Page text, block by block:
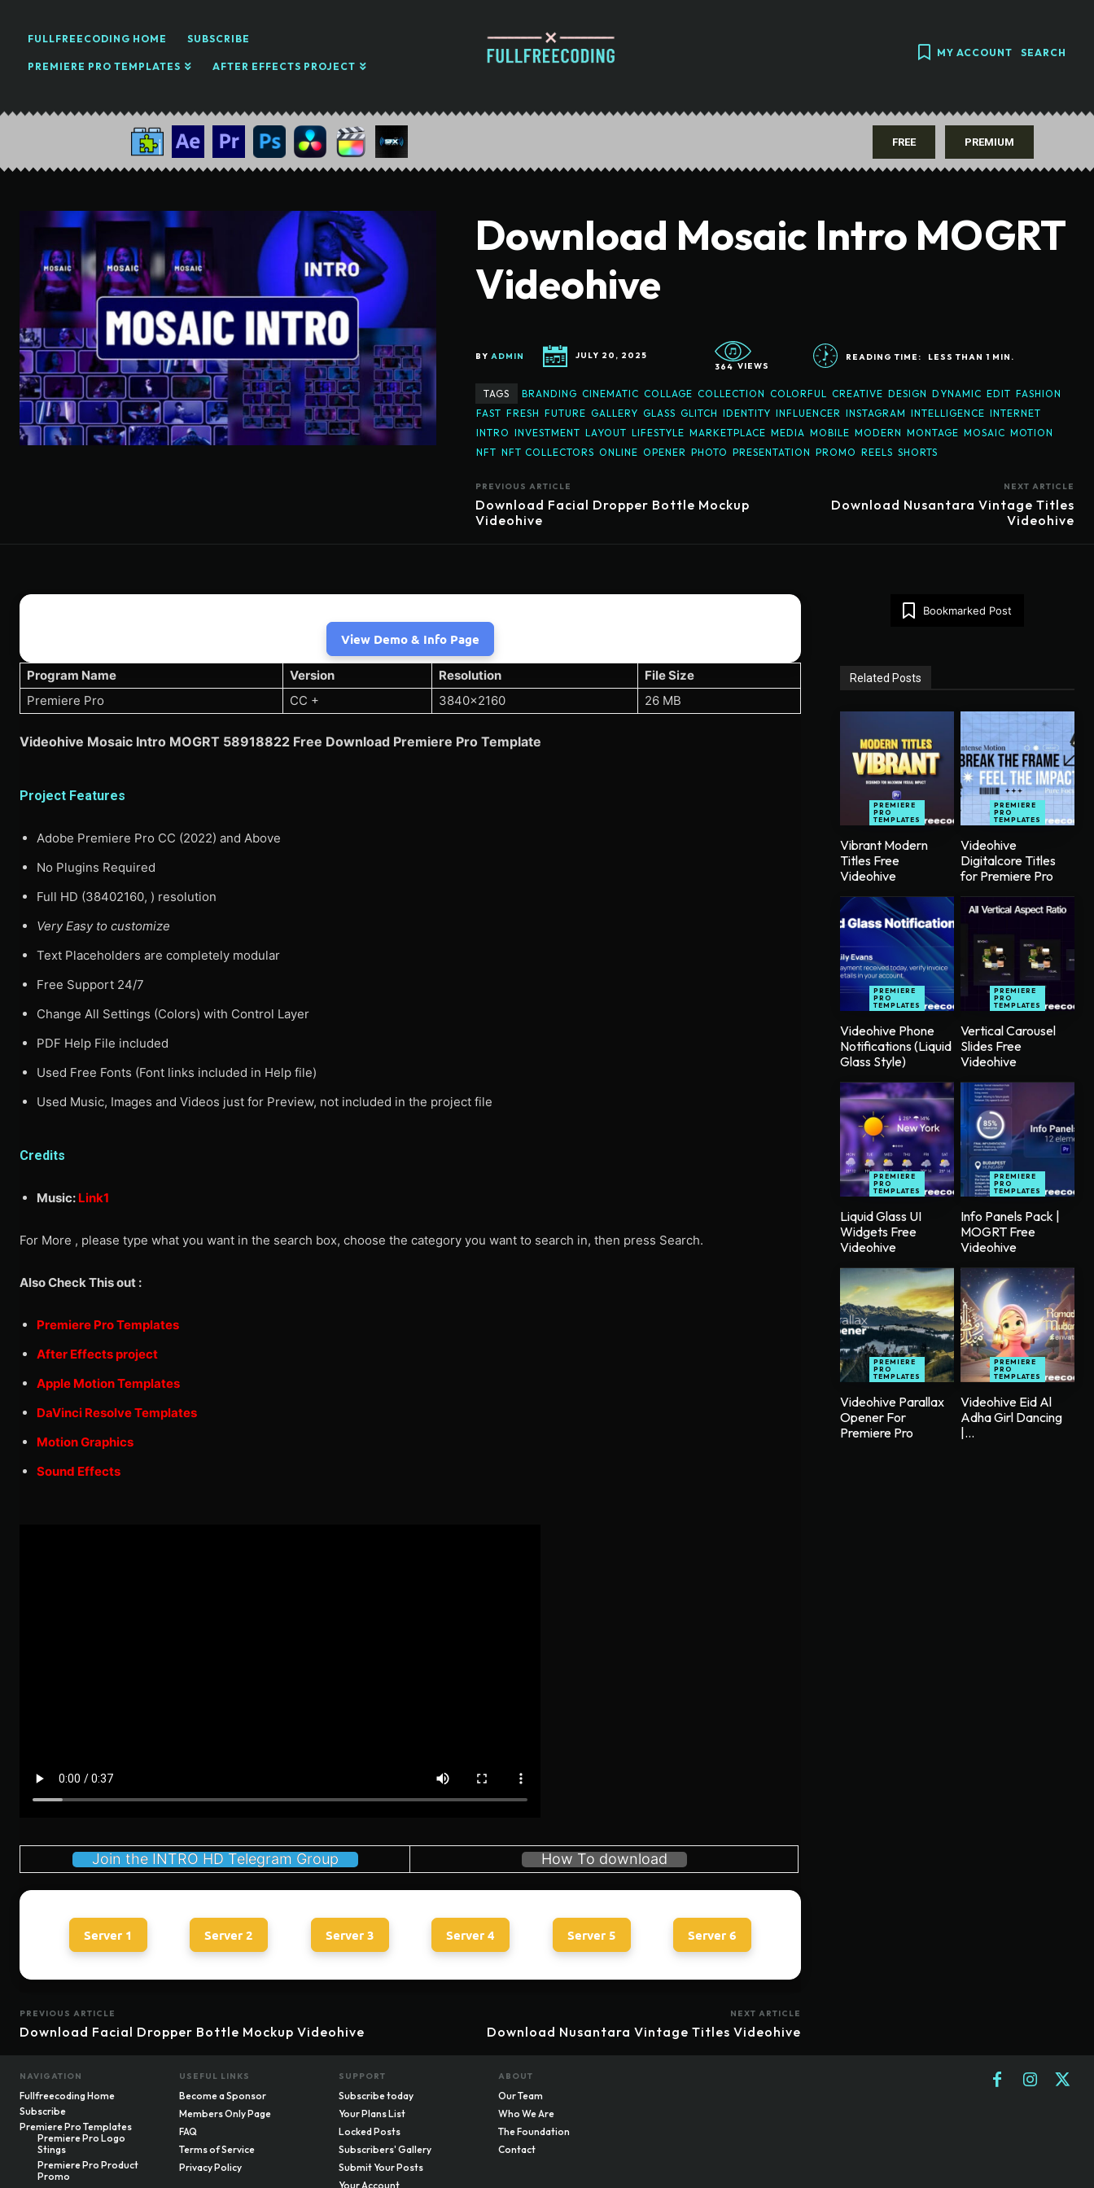
FULLFREECODING HOME SUBSCRIBE
PREMIERE PRO TEMPLATES AFTER EFFECTS PROJECT
MY ACCOUNT SEARCH
FREE PREMIUM
Download Mosaic Intro MOGRT
Videohive
BY ADMIN
JULY 20, 2025
364 VIEWS
READING TIME: LESS THAN 1 MIN.
TAGS BRANDING CINEMATIC COLLAGE COLLECTION COLORFUL CREATIVE DESIGN DYNAMIC EDIT FASHION
FAST FRESH FUTURE GALLERY GLASS GLITCH IDENTITY INFLUENCER INSTAGRAM INTELLIGENCE INTERNET
INTRO INVESTMENT LAYOUT LIFESTYLE MARKETPLACE MEDIA MOBILE MODERN MONTAGE MOSAIC MOTION
NFT NFT COLLECTORS ONLINE OPENER PHOTO PRESENTATION PROMO REELS SHORTS
PREVIOUS ARTICLE
Download Facial Dropper Bottle Mockup
Videohive
NEXT ARTICLE
Download Nusantara Vintage Titles
Videohive
View Demo & Info Page
Program Name Version Resolution
File Size
Premiere Pro
CC + 3840×2160 26 MB
Videohive Mosaic Intro MOGRT 58918822 Free Download Premiere Pro Template
Project Features
Adobe Premiere Pro CC (2022) and Above
No Plugins Required
Full HD (38402160, ) resolution
Very Easy to customize
Text Placeholders are completely modular
Free Support 24/7
Change All Settings (Colors) with Control Layer
PDF Help File included
Used Free Fonts (Font links included in Help file)
Used Music, Images and Videos just for Preview, not included in the project file
Credits
Music: Link1
For More , please type what you want in the search box, choose the category you want to search in, then press Search.
Also Check This out :
Premiere Pro Templates
After Effects project
Apple Motion Templates
DaVinci Resolve Templates
Motion Graphics
Sound Effects
Join the INTRO HD Telegram Group How To download
Server 1 Server 2 Server 3 Server 4 Server 5 Server 6
PREVIOUS ARTICLE
Download Facial Dropper Bottle Mockup Videohive
NEXT ARTICLE
Download Nusantara Vintage Titles Videohive
Bookmarked Post
Related Posts
PREMIERE
PRO
TEMPLATES
Vibrant Modern
Titles Free
Videohive
PREMIERE
PRO
TEMPLATES
Videohive
Digitalcore Titles
for Premiere Pro
PREMIERE
PRO
TEMPLATES
Videohive Phone
Notifications (Liquid
Glass Style)
PREMIERE
PRO
TEMPLATES
Vertical Carousel
Slides Free
Videohive
PREMIERE
PRO
TEMPLATES
Liquid Glass UI
Widgets Free
Videohive
PREMIERE
PRO
TEMPLATES
Info Panels Pack |
MOGRT Free
Videohive
PREMIERE
PRO
TEMPLATES
Videohive Parallax
Opener For
Premiere Pro
PREMIERE
PRO
TEMPLATES
Videohive Eid Al
Adha Girl Dancing
|...
NAVIGATION
Fullfreecoding Home
Subscribe
Premiere Pro Templates
Premiere Pro Logo
Stings
Premiere Pro Product
Promo
USEFUL LINKS
Become a Sponsor
Members Only Page
FAQ
Terms of Service
Privacy Policy
SUPPORT
Subscribe today
Your Plans List
Locked Posts
Subscribers' Gallery
Submit Your Posts
Your Account
ABOUT
Our Team
Who We Are
The Foundation
Contact